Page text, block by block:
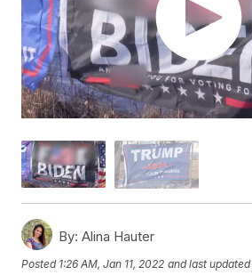
By: Alina Hauter
Posted 1:26 AM, Jan 11, 2022 and last updated